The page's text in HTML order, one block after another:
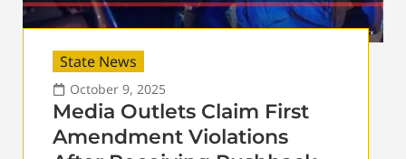
State News
October 9, 2025
Media Outlets Claim First
Amendment Violations